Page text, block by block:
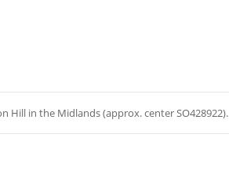
Hill in the Midlands (approx. center SO428922).